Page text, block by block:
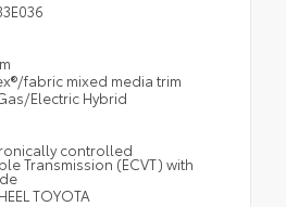
fabric mixed media trim
Electric Hybrid
controlled
Transmission (ECVT) with
TOYOTA